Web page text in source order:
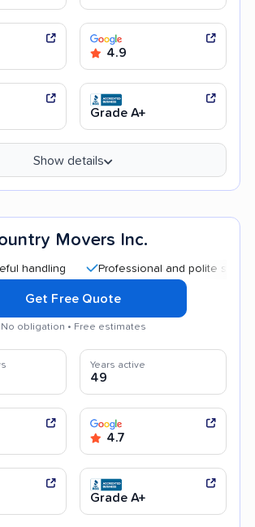
4.9
Grade A+
Show details
Movers Inc.
Professional and polite staff
Get Free Quote
No obligation • Free estimates
Years active
49
4.7
Grade A+